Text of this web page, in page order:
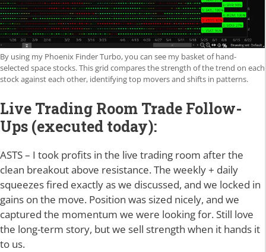
By using my Phoenix Finder Turbo, you can see my basket of hand-
selected space stocks. This grid compares the strength of the trend on each
stock against each other, identifying top movers and shifts in patterns.
Live Trading Room Trade Follow-
Ups (executed today):
ASTS – I took profits in the live trading room after the
clean breakout above resistance. The weekly + daily
squeezes fired exactly as we discussed, and we locked in
gains on the move. Position was sized nicely, and we
captured the momentum we were looking for. Still love
the long-term story, but we sell strength when it hands it
to us.